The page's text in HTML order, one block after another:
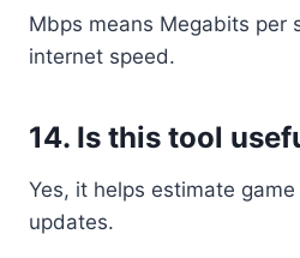
Mbps means Megabits per
internet speed.
14. Is this tool
Yes, it helps estimate
updates.